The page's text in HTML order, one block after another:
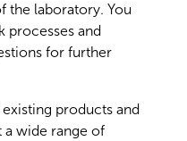
the laboratory. You
processes and
for further
products and
a wide range of